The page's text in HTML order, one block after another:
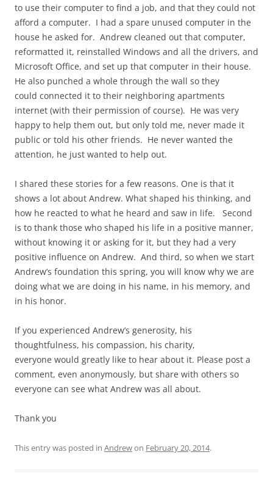
to use their computer to find a job, and that they could not
afford a computer. I had a spare unused computer in the
house he asked for. Andrew cleaned out that computer,
reformatted it, reinstalled Windows and all the drivers, and
Microsoft Office, and set up that computer in their house.
He also punched a whole through the wall so they
could connected it to their neighboring apartments
internet (with their permission of course). He was very
happy to help them out, but only told me, never made it
public or told his other friends. He never wanted the
attention, he just wanted to help out.
I shared these stories for a few reasons. One is that it
shows a lot about Andrew. What shaped his thinking, and
how he reacted to what he heard and saw in life. Second
is to thank those who shaped his life in a positive manner,
without knowing it or asking for it, but they had a very
positive influence on Andrew. And third, so when we start
Andrew’s foundation this spring, you will know why we are
doing what we are doing in his name, in his memory, and
in his honor.
If you experienced Andrew’s generosity, his
thoughtfulness, his compassion, his charity,
everyone would greatly like to hear about it. Please post a
comment, even anonymously, but share with others so
everyone can see what Andrew was all about.
Thank you
This entry was posted in Andrewon February 20, 2014.